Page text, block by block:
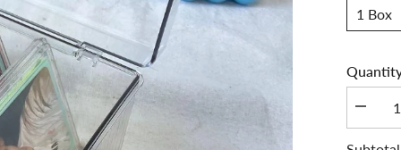
1 Box
quantity